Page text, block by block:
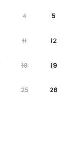
4 5
11 12
18 19
25 26